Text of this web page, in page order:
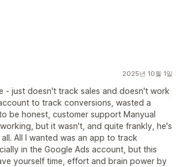
2025년 10월 1일
- just doesn't track sales and doesn't work
to track conversions, wasted a
be honest, customer support Manyual
but it wasn't, and quite frankly, he's
All I wanted was an app to track
in the Google Ads account, but this
yourself time, effort and brain power by